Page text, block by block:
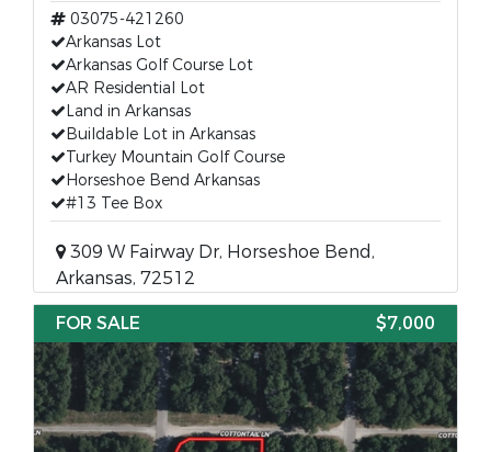
03075-421260
Arkansas Lot
Arkansas Golf Course Lot
AR Residential Lot
Land in Arkansas
Buildable Lot in Arkansas
Turkey Mountain Golf Course
Horseshoe Bend Arkansas
#13 Tee Box
309 W Fairway Dr, Horseshoe Bend,
Arkansas, 72512
FOR SALE
$7,000